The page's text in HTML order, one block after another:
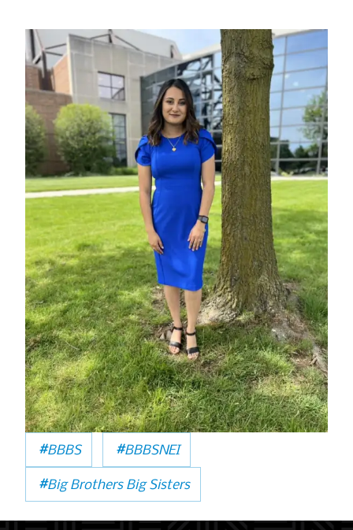
#BBBS #BBBSNEI
#Big Brothers Big Sisters